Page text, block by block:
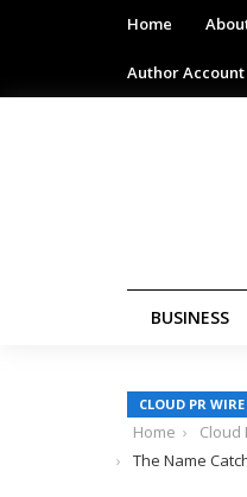
Home
Author Account
BUSINESS
CLOUD PR WIRE
Home
Cloud
The Name